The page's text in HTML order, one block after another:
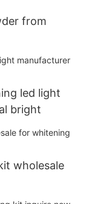
from
led light
bright
wholesale